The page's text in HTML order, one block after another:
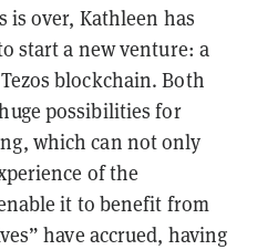
is over, Kathleen has
start a new venture: a
blockchain. Both
possibilities for
which can not only
of the
it to benefit from
have accrued, having